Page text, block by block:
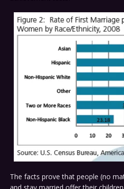
The facts prove that people (no